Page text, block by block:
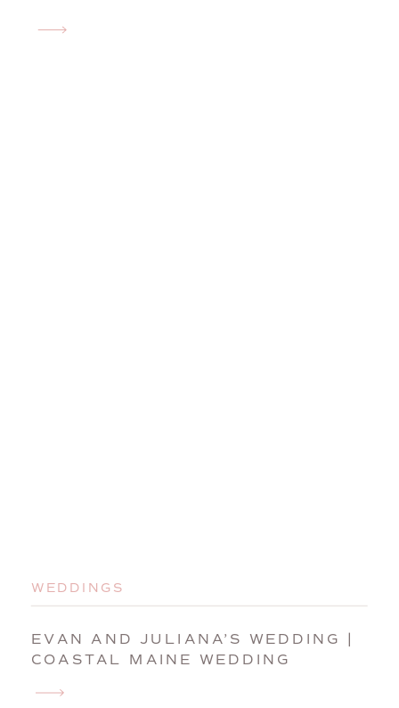
PHOTOGRAPHER
EVAN AND JULIANA’S WEDDING |
COASTAL MAINE WEDDING
WEDDINGS